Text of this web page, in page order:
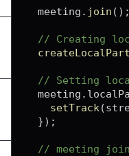
  meeting
. join ( ) ;
// Creating
// Setting
  meeting
.
setTrack (
}) ;
// meeting